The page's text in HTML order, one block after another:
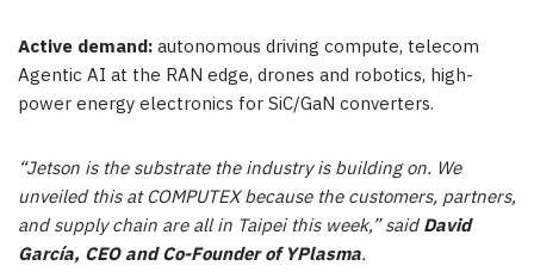
Active demand:autonomous driving compute, telecom
Agentic AI at the RAN edge, drones and robotics, high-
power energy electronics for SiC/GaN converters.
“Jetson is the substrate the industry is building on. We
unveiled this at COMPUTEX because the customers, partners,
and supply chain are all in Taipei this week,” saidDavid
García, CEO and Co-Founder of YPlasma.